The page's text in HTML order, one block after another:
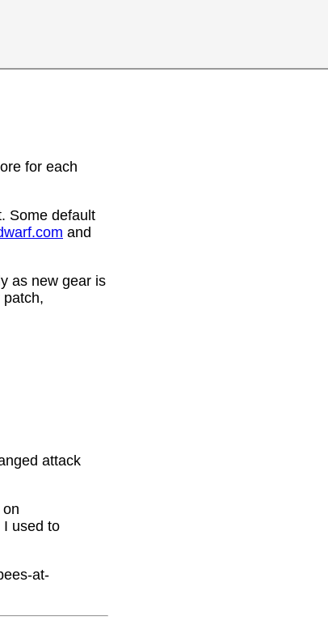
for each
Some default
and
as new gear is
attack
I used to
at-